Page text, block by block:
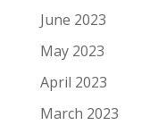
June 2023
May 2023
April 2023
March 2023